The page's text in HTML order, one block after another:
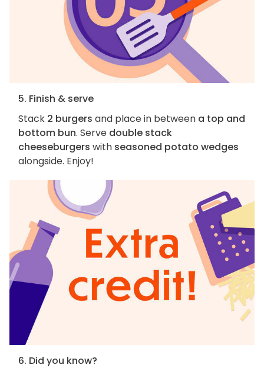
5. Finish & serve
Stack 2 burgers and place in between a top and
bottom bun. Serve double stack
cheeseburgers with seasoned potato wedges
alongside. Enjoy!
6. Did you know?